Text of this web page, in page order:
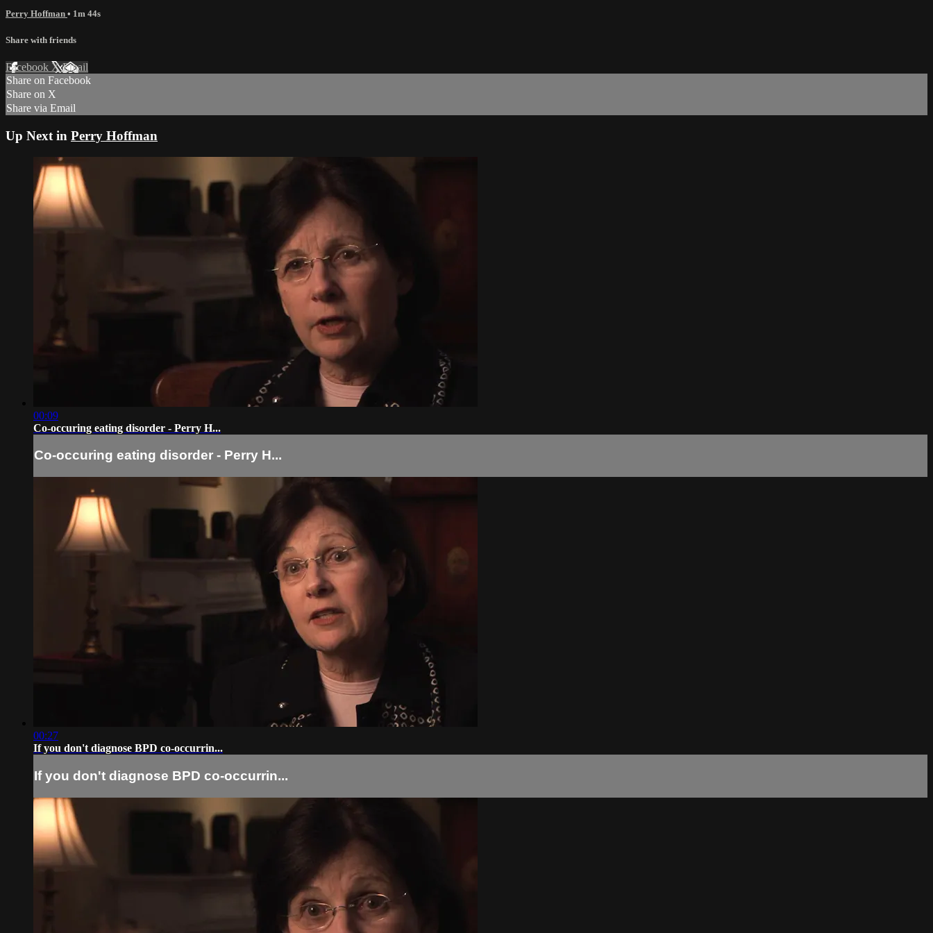
Perry Hoffman • 1m 44s
Share with friends
Facebook XEmail
Share on Facebook
Share on X
Share via Email
Up Next in Perry Hoffman
00:09
Co-occuring eating disorder - Perry H...
Co-occuring eating disorder - Perry H...
00:27
If you don't diagnose BPD co-occurrin...
If you don't diagnose BPD co-occurrin...